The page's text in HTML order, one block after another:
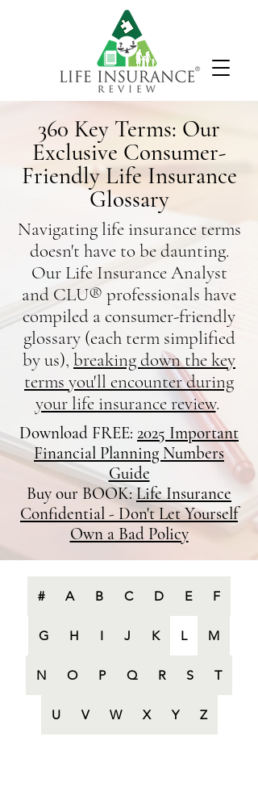
360 Key Terms: Our
Exclusive Consumer-
Friendly Life Insurance
Glossary
Navigating life insurance terms
doesn't have to be daunting.
Our Life Insurance Analyst
and CLU® professionals have
compiled a consumer-friendly
glossary (each term simplified
by us), breaking down the key
terms you'll encounter during
your life insurance review.
Download FREE: 2025 Important
Financial Planning Numbers
Guide
Buy our BOOK:Life Insurance
Confidential - Don't Let Yourself
Own a Bad Policy
# A B C D E F
G H I J K L M
N O P Q R S T
U V W X Y Z